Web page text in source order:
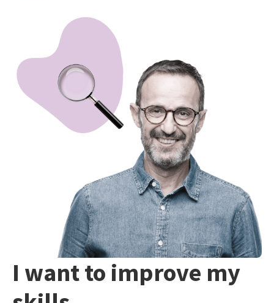
I want to improve my